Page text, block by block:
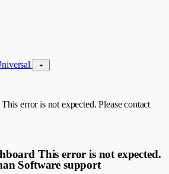
error is not expected. Please contact
This error is not expected.
Software support